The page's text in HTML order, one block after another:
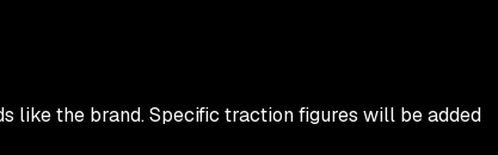
like the brand. Specific traction figures will be added